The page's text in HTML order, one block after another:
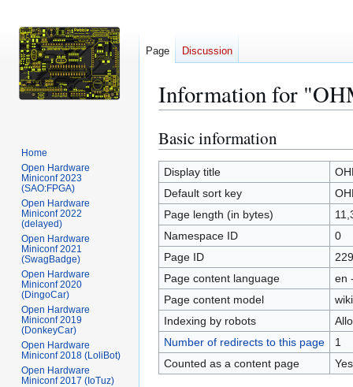
Information for
Jump
to
navigation
Jump
to
search
Basic information
Display title
Default sort key
Page length (in bytes)
Namespace ID
0
Page ID
229
Page content language
en
Page content model
Indexing by robots
Number of redirects to this page
1
Counted as a content page
Yes
Page Discussion
Home
Open Hardware
Miniconf 2023
(SAO:FPGA)
Open Hardware
Miniconf 2022
(delayed)
Open Hardware
Miniconf 2021
(SwagBadge)
Open Hardware
Miniconf 2020
(DingoCar)
Open Hardware
Miniconf 2019
(DonkeyCar)
Open Hardware
Miniconf 2018 (LoliBot)
Open Hardware
Miniconf 2017 (IoTuz)